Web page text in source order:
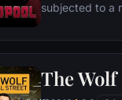
subjected to a
Deadpool.
man who
The